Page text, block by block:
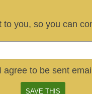
to you, so you can
I agree to be sent